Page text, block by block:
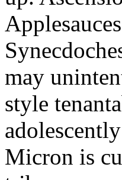
may
style
Micron is